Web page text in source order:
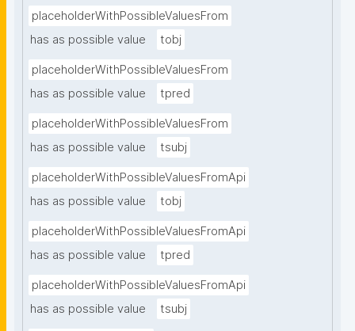
placeholderWithPossibleValuesFrom
has as possible value
tobj
placeholderWithPossibleValuesFrom
has as possible value
tpred
placeholderWithPossibleValuesFrom
has as possible value
tsubj
placeholderWithPossibleValuesFromApi
has as possible value
tobj
placeholderWithPossibleValuesFromApi
has as possible value
tpred
placeholderWithPossibleValuesFromApi
has as possible value
tsubj